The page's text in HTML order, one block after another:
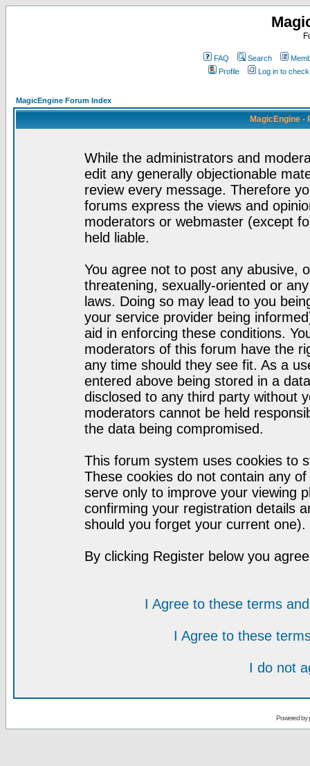
FAQ Search
Profile
Log in to
MagicEngine Forum Index
MagicEngine -
While the administrators and
edit any generally objectionable
review every message. Therefore
forums express the views and
moderators or webmaster (except
held liable.
You agree not to post any abusive,
threatening, sexually-oriented or
laws. Doing so may lead to you
your service provider being
aid in enforcing these conditions.
moderators of this forum have the
any time should they see fit. As a
entered above being stored in a
disclosed to any third party without
moderators cannot be held
the data being compromised.
This forum system uses cookies to
These cookies do not contain any
serve only to improve your viewing
confirming your registration details
should you forget your current one).
By clicking Register below you
I Agree to these terms
I Agree to these
I do not
Powered by